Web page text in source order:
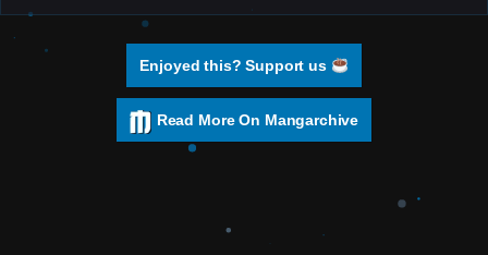
Enjoyed this? Support us
Read More On Mangarchive